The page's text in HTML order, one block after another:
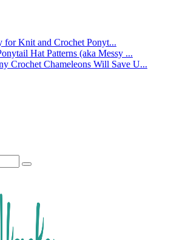
for Knit and Crochet Ponyt...
Hat Patterns (aka Messy ...
Crochet Chameleons Will Save U...